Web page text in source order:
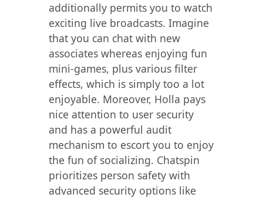
additionally permits you to watch
exciting live broadcasts. Imagine
that you can chat with new
associates whereas enjoying fun
mini-games, plus various filter
effects, which is simply too a lot
enjoyable. Moreover, Holla pays
nice attention to user security
and has a powerful audit
mechanism to escort you to enjoy
the fun of socializing. Chatspin
prioritizes person safety with
advanced security options like